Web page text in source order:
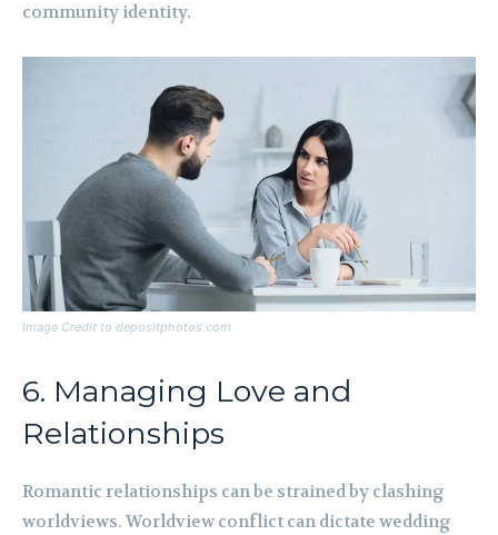
community identity.
Image Credit to depositphotos.com
6. Managing Love and
Relationships
Romantic relationships can be strained by clashing
worldviews. Worldview conflict can dictate wedding